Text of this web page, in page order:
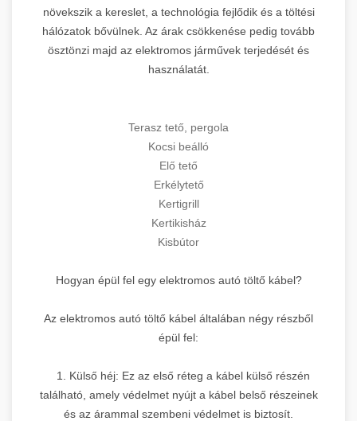
növekszik a kereslet, a technológia fejlődik és a töltési
hálózatok bővülnek. Az árak csökkenése pedig tovább
ösztönzi majd az elektromos járművek terjedését és
használatát.
Terasz tető, pergola
Kocsi beálló
Elő tető
Erkélytető
Kertigrill
Kertikisház
Kisbútor
Hogyan épül fel egy elektromos autó töltő kábel?
Az elektromos autó töltő kábel általában négy részből
épül fel:
1. Külső héj: Ez az első réteg a kábel külső részén
található, amely védelmet nyújt a kábel belső részeinek
és az árammal szembeni védelmet is biztosít.